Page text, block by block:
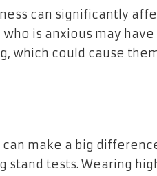
can significantly
who is anxious may
which could cause
make a big
tests. Wearing